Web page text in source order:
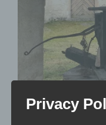
Privacy